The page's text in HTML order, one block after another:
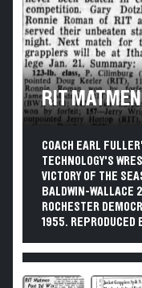
RIT
COACH EARL
TECHNOLOGY'S
VICTORY OF THE
BALDWIN-WALLACE
ROCHESTER
1955. REPRODUCED